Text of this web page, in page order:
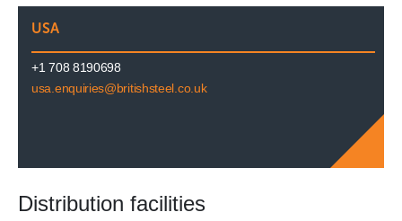
USA
+1 708 8190698
usa.enquiries@britishsteel.co.uk
Distribution facilities